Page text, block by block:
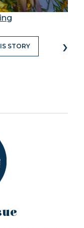
STORY ›